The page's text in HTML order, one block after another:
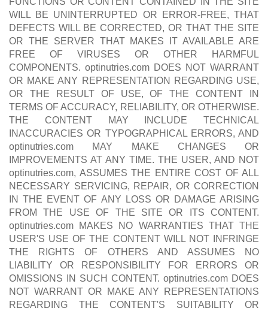
WILL BE UNINTERRUPTED OR ERROR-FREE, THAT
DEFECTS WILL BE CORRECTED, OR THAT THE SITE
OR THE SERVER THAT MAKES IT AVAILABLE ARE
FREE OF VIRUSES OR OTHER HARMFUL
COMPONENTS. optinutries.com DOES NOT WARRANT
OR MAKE ANY REPRESENTATION REGARDING USE,
OR THE RESULT OF USE, OF THE CONTENT IN
TERMS OF ACCURACY, RELIABILITY, OR OTHERWISE.
THE CONTENT MAY INCLUDE TECHNICAL
INACCURACIES OR TYPOGRAPHICAL ERRORS, AND
optinutries.com MAY MAKE CHANGES OR
IMPROVEMENTS AT ANY TIME. THE USER, AND NOT
optinutries.com, ASSUMES THE ENTIRE COST OF ALL
NECESSARY SERVICING, REPAIR, OR CORRECTION
IN THE EVENT OF ANY LOSS OR DAMAGE ARISING
FROM THE USE OF THE SITE OR ITS CONTENT.
optinutries.com MAKES NO WARRANTIES THAT THE
USER'S USE OF THE CONTENT WILL NOT INFRINGE
THE RIGHTS OF OTHERS AND ASSUMES NO
LIABILITY OR RESPONSIBILITY FOR ERRORS OR
OMISSIONS IN SUCH CONTENT. optinutries.com DOES
NOT WARRANT OR MAKE ANY REPRESENTATIONS
REGARDING THE CONTENT'S SUITABILITY OR